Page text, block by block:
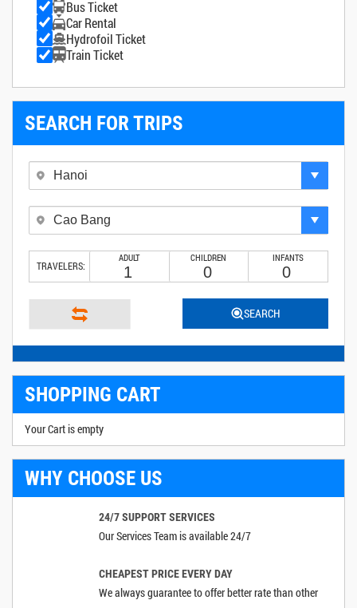
Bus Ticket
Car Rental
Hydrofoil Ticket
Train Ticket
SEARCH FOR TRIPS
TRAVELERS:
ADULT CHILDREN INFANTS
SEARCH
SHOPPING CART
Your Cart is empty
WHY CHOOSE US
24/7 SUPPORT SERVICES
Our Services Team is available 24/7
CHEAPEST PRICE EVERY DAY
We always guarantee to offer better rate than other